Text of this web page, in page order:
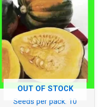
OUT OF STOCK
Seeds per pack: 10